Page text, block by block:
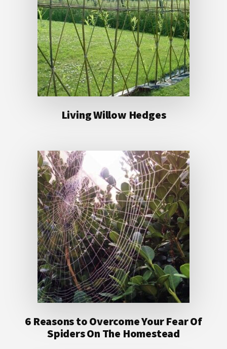
Living Willow Hedges
6 Reasons to Overcome Your Fear Of
Spiders On The Homestead